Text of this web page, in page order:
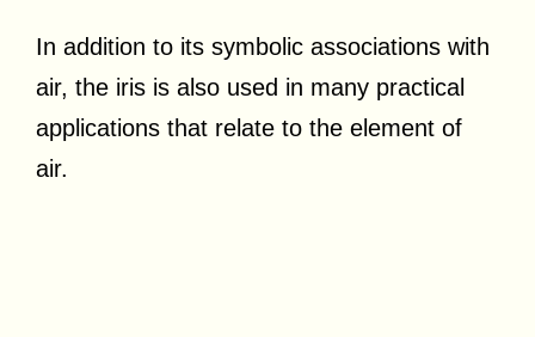
In addition to its symbolic associations with
air, the iris is also used in many practical
applications that relate to the element of
air.